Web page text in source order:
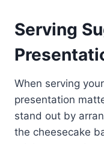
Serving
When serving
presentation
stand out by
the cheesecake